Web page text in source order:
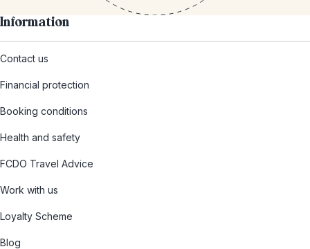
Information
Contact us
Financial protection
Booking conditions
Health and safety
FCDO Travel Advice
Work with us
Loyalty Scheme
Blog